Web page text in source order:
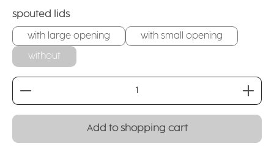
Select
spouted lids
with large opening with small opening
without
Product Quantity: Enter the desired amount
Add to shopping cart